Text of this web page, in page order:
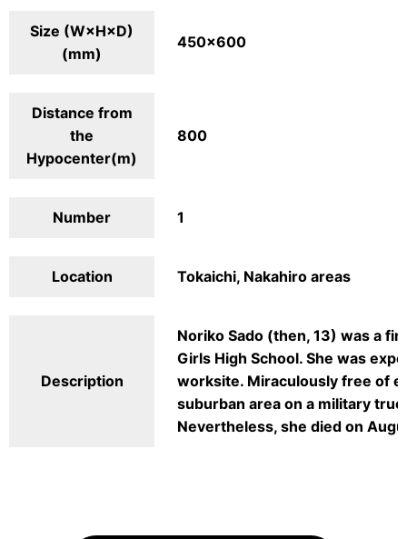
Size (W×H×D)
(mm)
450×600
Distance from
the
Hypocenter(m)
800
Number 1
Location Tokaichi, Nakahiro areas
Description
Noriko Sado (then, 13) was a
Girls High School. She was
worksite. Miraculously free of
suburban area on a military
Nevertheless, she died on